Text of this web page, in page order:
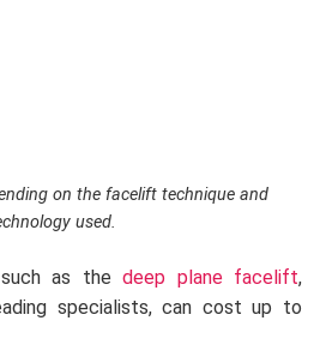
on the facelift technique and
used.
such as thedeep plane facelift,
specialists, can cost up to